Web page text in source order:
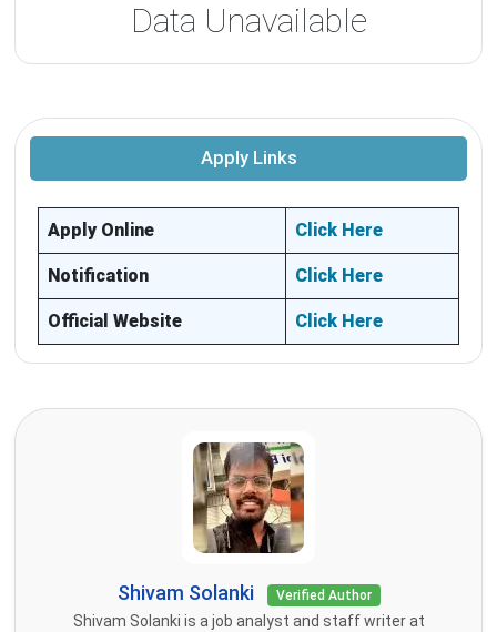
Data Unavailable
Apply Links
Apply Online Click Here
Notification Click Here
Official Website Click Here
Shivam Solanki Verified Author
Shivam Solanki is a job analyst and staff writer at